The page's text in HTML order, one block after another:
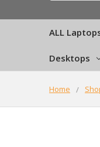
ALL
Desktops
Home